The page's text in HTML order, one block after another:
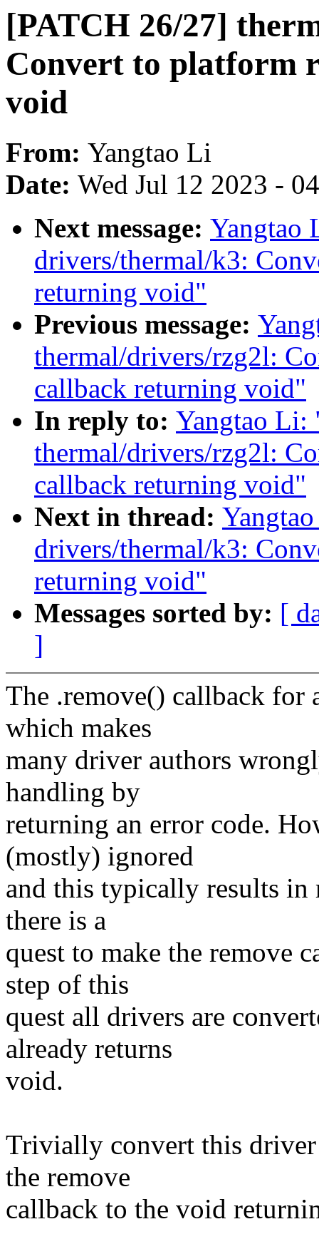
[PATCH 26/27]
Convert to platform
void
From: Yangtao Li
Date: Wed Jul 12 2023 -
Next message: Yangtao
drivers/thermal/k3:
returning void"
Previous message:
thermal/drivers/rzg2l:
callback returning void"
In reply to: Yangtao Li:
thermal/drivers/rzg2l:
callback returning void"
Next in thread:
drivers/thermal/k3:
returning void"
Messages sorted by: [
]
The .remove() callback for
which makes
many driver authors
handling by
returning an error code.
(mostly) ignored
and this typically results in
there is a
quest to make the remove
step of this
quest all drivers are
already returns
void.
Trivially convert this
the remove
callback to the void